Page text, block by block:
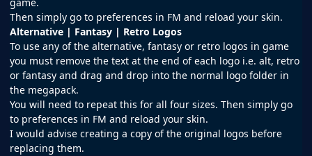
Then simply go to preferences in FM and reload your skin.
Alternative | Fantasy | Retro Logos
To use any of the alternative, fantasy or retro logos in game
you must remove the text at the end of each logo i.e. alt, retro
or fantasy and drag and drop into the normal logo folder in
the megapack.
You will need to repeat this for all four sizes. Then simply go
to preferences in FM and reload your skin.
I would advise creating a copy of the original logos before
replacing them.